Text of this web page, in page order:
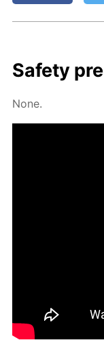
Safe­ty
None.